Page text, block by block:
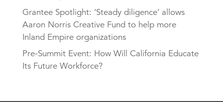
Grantee Spotlight: ‘Steady diligence’ allows
Aaron Norris Creative Fund to help more
Inland Empire organizations
Pre-Summit Event: How Will California Educate
Its Future Workforce?